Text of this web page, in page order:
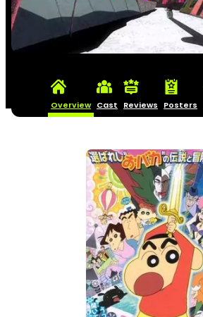
Overview Cast Reviews Posters